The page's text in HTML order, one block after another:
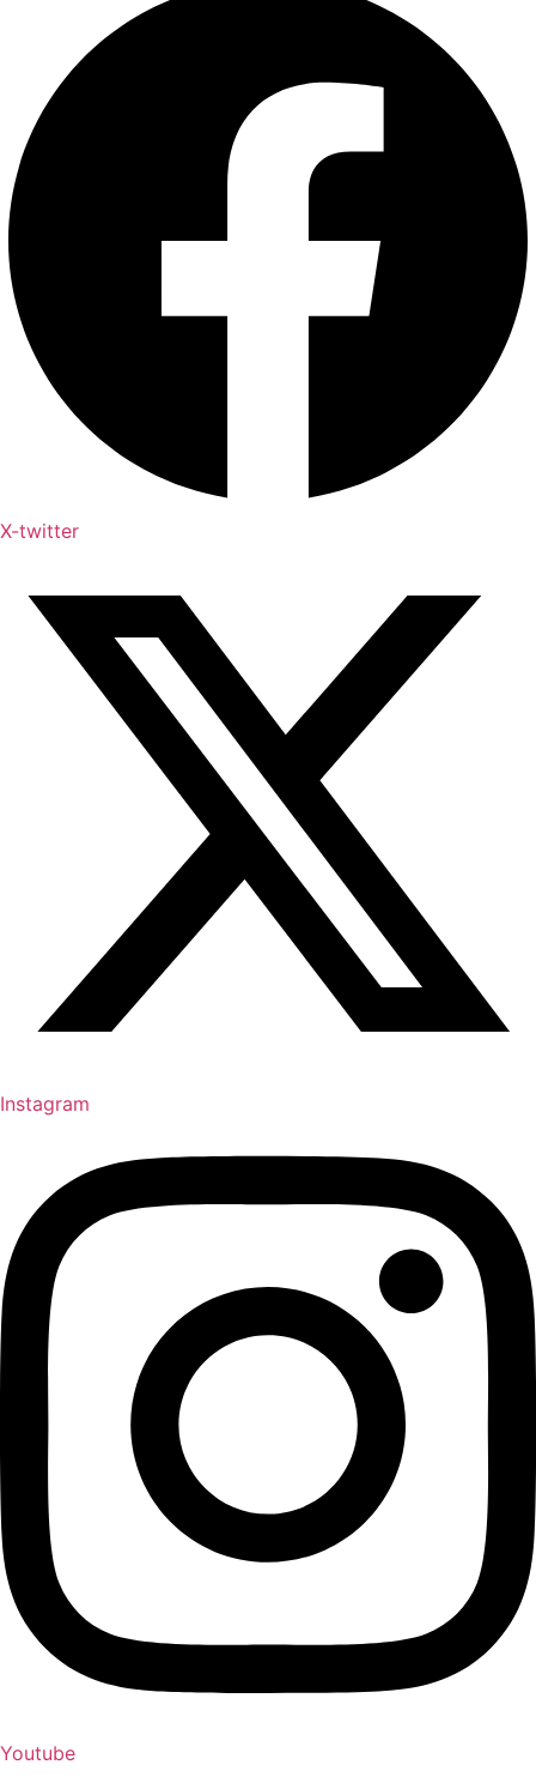
X-twitter
Instagram
Youtube